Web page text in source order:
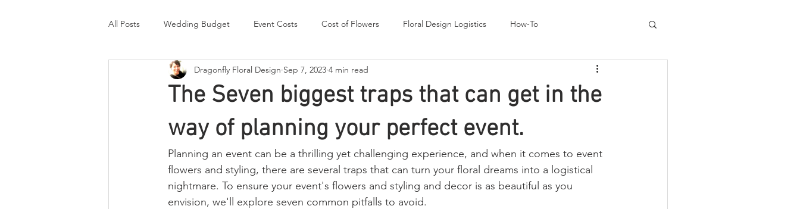
All Posts Wedding Budget Event Costs Cost of Flowers Floral Design Logistics How-To
Real Wedding Stories Thoughts worth Sharing Wedding Flowers
The Seven biggest traps that can get in the
way of planning your perfect event.
Dragonfly Floral Design Sep 7, 2023 4 min read
Planning an event can be a thrilling yet challenging experience, and when it comes to event
flowers and styling, there are several traps that can turn your floral dreams into a logistical
nightmare. To ensure your event's flowers and styling and decor is as beautiful as you
envision, we'll explore seven common pitfalls to avoid.